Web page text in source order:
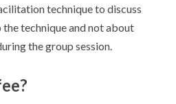
technique to discuss
technique and not about
the group session.